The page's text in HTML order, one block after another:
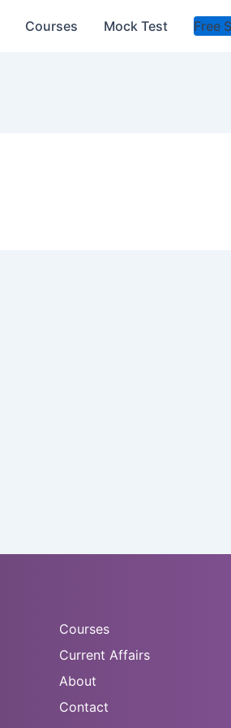
Courses Mock Test Free
Courses
Current Affairs
About
Contact